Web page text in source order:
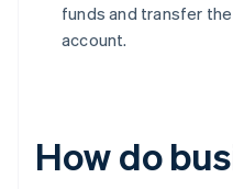
funds and transfer
account.
How do